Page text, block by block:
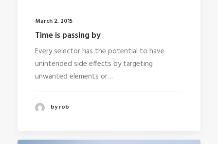
March 2, 2015
Time is passing by
Every selector has the potential to have
unintended side effects by targeting
unwanted elements or…
by rob